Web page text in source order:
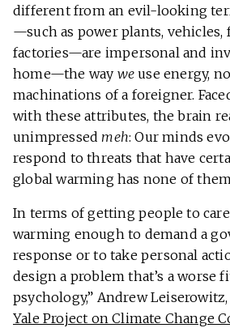
different from an evil-looking
—such as power plants, vehicles,
factories—are impersonal and
home—the way weuse energy,
machinations of a foreigner.
with these attributes, the brain
unimpressed meh: Our minds
respond to threats that have
global warming has none of
In terms of getting people to
warming enough to demand a
response or to take personal
design a problem that’s a worse
psychology,” Andrew
Yale Project on Climate Change